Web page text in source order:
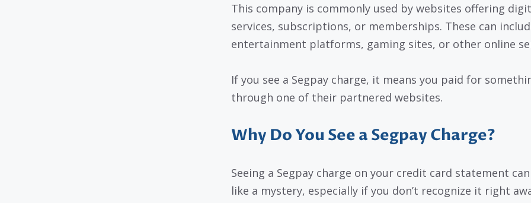
This company is commonly used by websites offering
services, subscriptions, or memberships. These can
entertainment platforms, gaming sites, or other online
If you see a Segpay charge, it means you paid for
through one of their partnered websites.
Why Do You See a Segpay Charge?
Seeing a Segpay charge on your credit card statement
like a mystery, especially if you don’t recognize it right